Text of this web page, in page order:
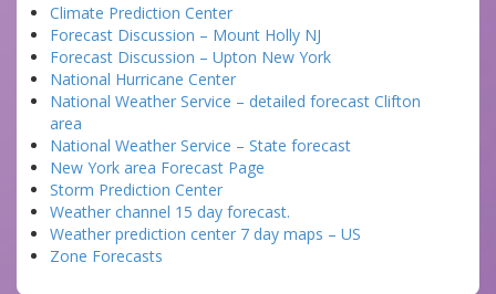
Climate Prediction Center
Forecast Discussion – Mount Holly NJ
Forecast Discussion – Upton New York
National Hurricane Center
National Weather Service – detailed forecast Clifton
area
National Weather Service – State forecast
New York area Forecast Page
Storm Prediction Center
Weather channel 15 day forecast.
Weather prediction center 7 day maps – US
Zone Forecasts